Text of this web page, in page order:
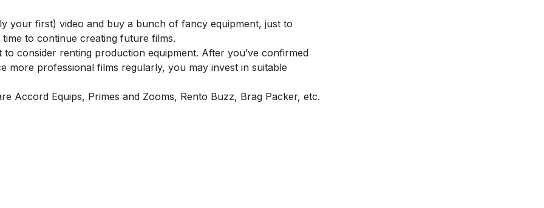
your first) video and buy a bunch of fancy equipment, just to
to continue creating future films.
consider renting production equipment. After you’ve confirmed
more professional films regularly, you may invest in suitable
Accord Equips, Primes and Zooms, Rento Buzz, Brag Packer, etc.